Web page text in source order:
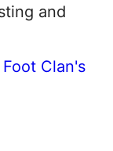
and